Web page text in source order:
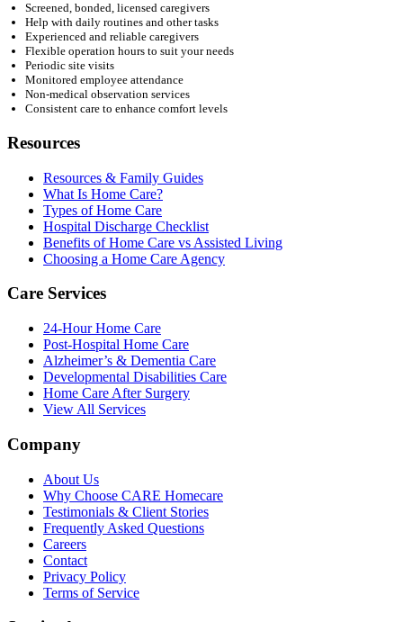
Screened, bonded, licensed caregivers
Help with daily routines and other tasks
Experienced and reliable caregivers
Flexible operation hours to suit your needs
Periodic site visits
Monitored employee attendance
Non-medical observation services
Consistent care to enhance comfort levels
Resources
Resources & Family Guides
What Is Home Care?
Types of Home Care
Hospital Discharge Checklist
Benefits of Home Care vs Assisted Living
Choosing a Home Care Agency
Care Services
24-Hour Home Care
Post-Hospital Home Care
Alzheimer’s & Dementia Care
Developmental Disabilities Care
Home Care After Surgery
View All Services
Company
About Us
Why Choose CARE Homecare
Testimonials & Client Stories
Frequently Asked Questions
Careers
Contact
Privacy Policy
Terms of Service